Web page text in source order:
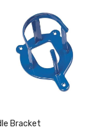
Bracket